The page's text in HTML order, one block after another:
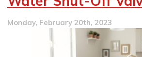
Monday, February 20th, 2023